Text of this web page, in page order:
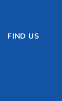
FIND US